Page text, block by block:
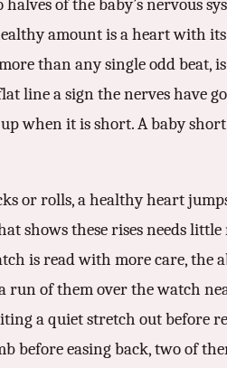
of the baby’s nervous
amount is a heart with
than any single odd beat,
a sign the nerves have
when it is short. A baby
or rolls, a healthy heart
shows these rises needs
is read with more care, the
run of them over the watch
a quiet stretch out before
before easing back, two of